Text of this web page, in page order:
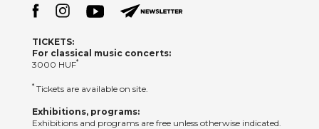
TICKETS:
For classical music concerts:
3000 HUF*
*Tickets are available on site.
Exhibitions, programs:
Exhibitions and programs are free unless otherwise indicated.